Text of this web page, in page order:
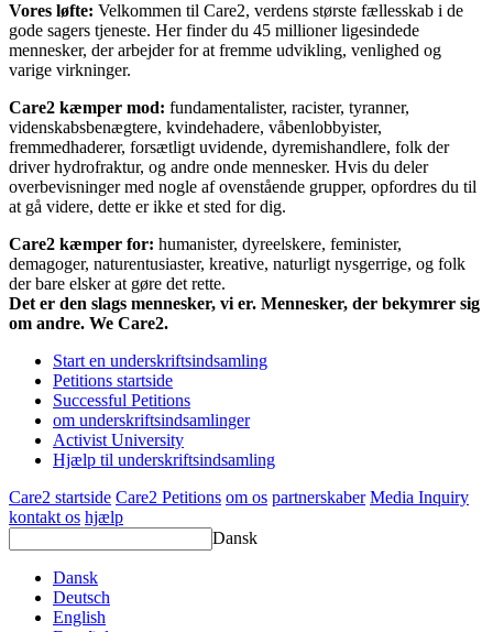
Vores løfte: Velkommen til Care2, verdens største fællesskab i de
gode sagers tjeneste. Her finder du 45 millioner ligesindede
mennesker, der arbejder for at fremme udvikling, venlighed og
varige virkninger.
Care2 kæmper mod: fundamentalister, racister, tyranner,
videnskabsbenægtere, kvindehadere, våbenlobbyister,
fremmedhaderer, forsætligt uvidende, dyremishandlere, folk der
driver hydrofraktur, og andre onde mennesker. Hvis du deler
overbevisninger med nogle af ovenstående grupper, opfordres du til
at gå videre, dette er ikke et sted for dig.
Care2 kæmper for: humanister, dyreelskere, feminister,
demagoger, naturentusiaster, kreative, naturligt nysgerrige, og folk
der bare elsker at gøre det rette.
Det er den slags mennesker, vi er. Mennesker, der bekymrer sig
om andre. We Care2.
Start en underskriftsindsamling
Petitions startside
Successful Petitions
om underskriftsindsamlinger
Activist University
Hjælp til underskriftsindsamling
Care2 startside Care2 Petitions om os partnerskaber Media Inquiry
kontakt os hjælp
Dansk
Dansk
Deutsch
English